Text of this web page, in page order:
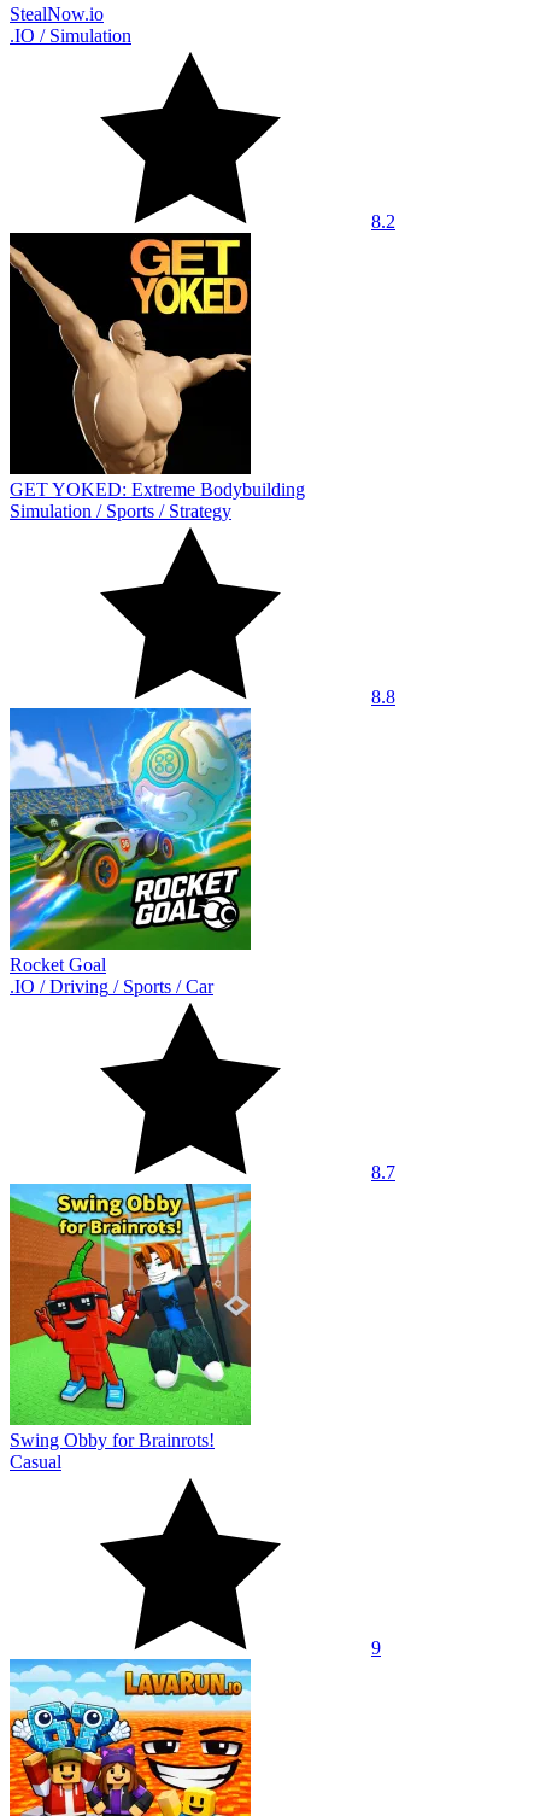
StealNow.io
.IO / Simulation
8.2
GET YOKED: Extreme Bodybuilding
Simulation / Sports / Strategy
8.8
Rocket Goal
.IO /Driving / Sports /Car
8.7
Swing Obby for Brainrots!
Casual
9